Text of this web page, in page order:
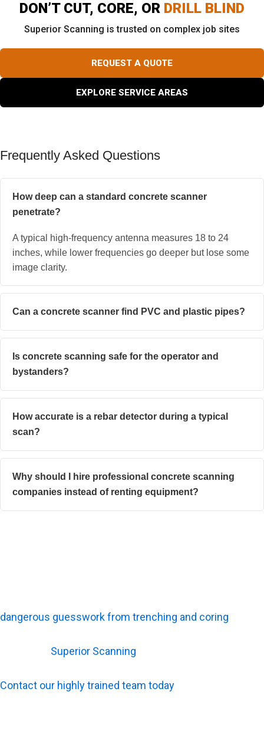
DON’T CUT, CORE, OR DRILL BLIND
Superior Scanning is trusted on complex job sites
REQUEST A QUOTE
EXPLORE SERVICE AREAS
Frequently Asked Questions
How deep can a standard concrete scanner
penetrate?
A typical high-frequency antenna measures 18 to 24
inches, while lower frequencies go deeper but lose some
image clarity.
Can a concrete scanner find PVC and plastic pipes?
Is concrete scanning safe for the operator and
bystanders?
How accurate is a rebar detector during a typical
scan?
Why should I hire professional concrete scanning
companies instead of renting equipment?
dangerous guesswork from trenching and coring
Superior Scanning
Contact our highly trained team today